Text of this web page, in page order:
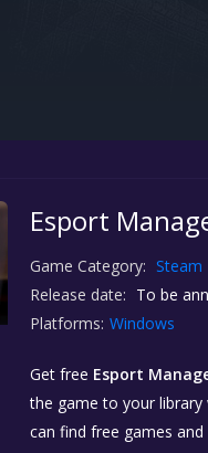
Esport
Game Category: Steam
Release date: To be
Platforms: Windows
Get free Esport
the game to your library
can find free games